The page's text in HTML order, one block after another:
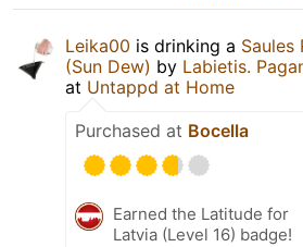
Leika00 is drinking a Saules
(Sun Dew) by Labietis.
at Untappd at Home
Purchased at Bocella
Earned the Latitude for
Latvia (Level 16) badge!